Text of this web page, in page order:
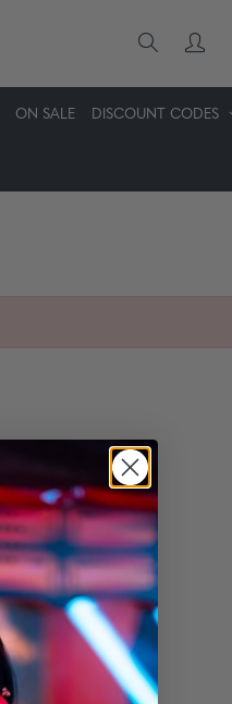
ON SALE DISCOUNT CODES